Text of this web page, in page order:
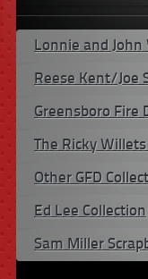
Lonnie and
Reese Kent/Joe
Greensboro Fire
The Ricky
Other GFD
Ed Lee Collection
Sam Miller